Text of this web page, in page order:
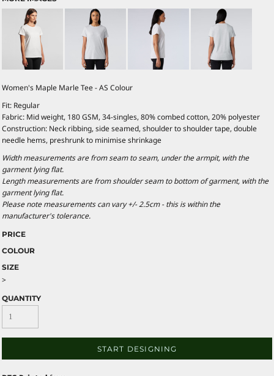
Women's Maple Marle Tee - AS Colour
Fit: Regular
Fabric: Mid weight, 180 GSM, 34-singles, 80% combed cotton, 20% polyester
Construction: Neck ribbing, side seamed, shoulder to shoulder tape, double
needle hems, preshrunk to minimise shrinkage
Width measurements are from seam to seam, under the armpit, with the
garment lying flat.
Length measurements are from shoulder seam to bottom of garment, with the
garment lying flat.
Please note measurements can vary +/- 2.5cm - this is within the
manufacturer's tolerance.
PRICE
COLOUR
SIZE
>
QUANTITY
START DESIGNING